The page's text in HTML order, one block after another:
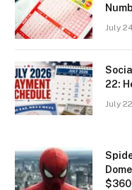
July
22:
July